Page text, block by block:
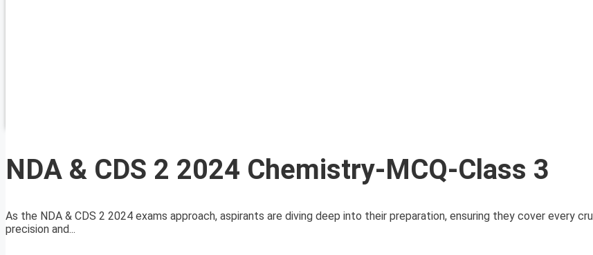
NDA & CDS 2 2024 Chemistry-MCQ-Class 3
As the NDA & CDS 2 2024 exams approach, aspirants are diving deep into their preparation, ensuring they cover every
precision and...